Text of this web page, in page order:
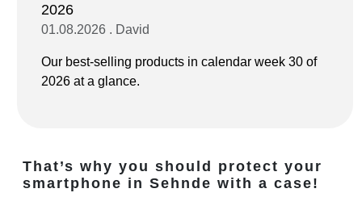
2026
01.08.2026 . David
Our best-selling products in calendar week 30 of
2026 at a glance.
That’s why you should protect your
smartphone in Sehnde with a case!